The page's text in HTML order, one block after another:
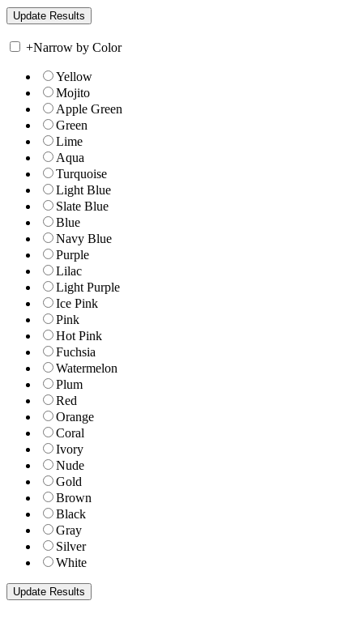
+Narrow by Color
Yellow
Mojito
Apple Green
Green
Lime
Aqua
Turquoise
Light Blue
Slate Blue
Blue
Navy Blue
Purple
Lilac
Light Purple
Ice Pink
Pink
Hot Pink
Fuchsia
Watermelon
Plum
Red
Orange
Coral
Ivory
Nude
Gold
Brown
Black
Gray
Silver
White